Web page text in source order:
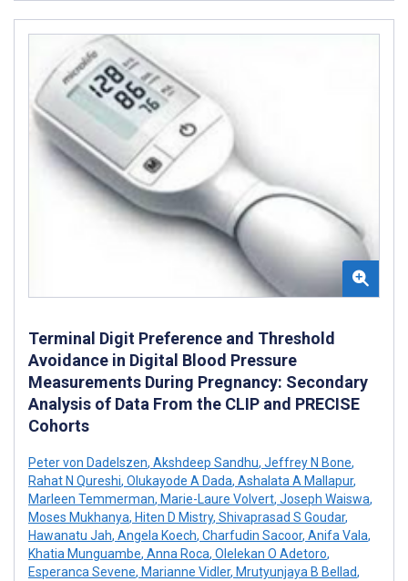
Terminal Digit Preference and Threshold
Avoidance in Digital Blood Pressure
Measurements During Pregnancy: Secondary
Analysis of Data From the CLIP and PRECISE
Cohorts
Peter von Dadelszen, Akshdeep Sandhu, Jeffrey N Bone,
Rahat N Qureshi, Olukayode A Dada, Ashalata A Mallapur,
Marleen Temmerman, Marie-Laure Volvert, Joseph Waiswa,
Moses Mukhanya, Hiten D Mistry, Shivaprasad S Goudar,
Hawanatu Jah, Angela Koech, Charfudin Sacoor, Anifa Vala,
Khatia Munguambe, Anna Roca, Olelekan O Adetoro,
Esperanca Sevene, Marianne Vidler, Mrutyunjaya B Bellad,